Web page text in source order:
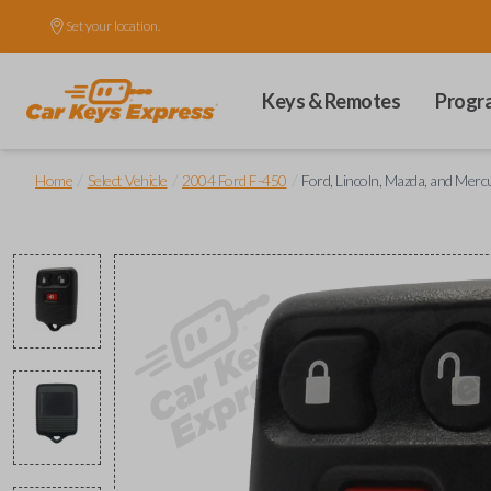
Set your location.
Keys & Remotes
Home Select Vehicle 2004 Ford F-450 Ford, Lincoln, Mazda, and